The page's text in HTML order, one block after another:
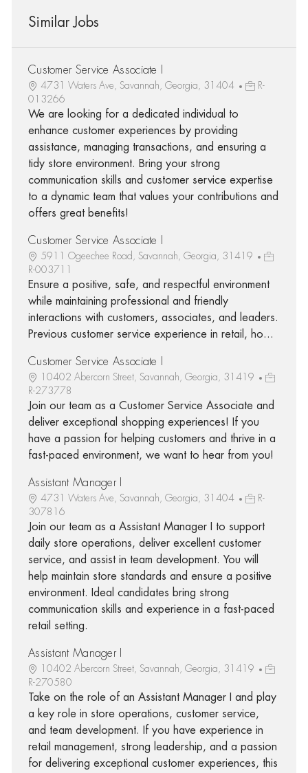
Similar Jobs
Customer Service Associate I
4731 Waters Ave, Savannah, Georgia, 31404
R-
013266
We are looking for a dedicated individual to
enhance customer experiences by providing
assistance, managing transactions, and ensuring a
tidy store environment. Bring your strong
communication skills and customer service expertise
to a dynamic team that values your contributions and
offers great benefits!
Customer Service Associate I
5911 Ogeechee Road, Savannah, Georgia, 31419
R-003711
Ensure a positive, safe, and respectful environment
while maintaining professional and friendly
interactions with customers, associates, and leaders.
Previous customer service experience in retail, ho...
Customer Service Associate I
10402 Abercorn Street, Savannah, Georgia, 31419
R-273778
Join our team as a Customer Service Associate and
deliver exceptional shopping experiences! If you
have a passion for helping customers and thrive in a
fast-paced environment, we want to hear from you!
Assistant Manager I
4731 Waters Ave, Savannah, Georgia, 31404
R-
307816
Join our team as a Assistant Manager I to support
daily store operations, deliver excellent customer
service, and assist in team development. You will
help maintain store standards and ensure a positive
environment. Ideal candidates bring strong
communication skills and experience in a fast-paced
retail setting.
Assistant Manager I
10402 Abercorn Street, Savannah, Georgia, 31419
R-270580
Take on the role of an Assistant Manager I and play
a key role in store operations, customer service,
and team development. If you have experience in
retail management, strong leadership, and a passion
for delivering exceptional customer experiences, this